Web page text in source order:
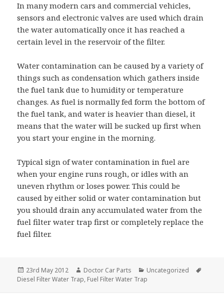
In many modern cars and commercial vehicles,
sensors and electronic valves are used which drain
the water automatically once it has reached a
certain level in the reservoir of the filter.
Water contamination can be caused by a variety of
things such as condensation which gathers inside
the fuel tank due to humidity or temperature
changes. As fuel is normally fed form the bottom of
the fuel tank, and water is heavier than diesel, it
means that the water will be sucked up first when
you start your engine in the morning.
Typical sign of water contamination in fuel are
when your engine runs rough, or idles with an
uneven rhythm or loses power. This could be
caused by either solid or water contamination but
you should drain any accumulated water from the
fuel filter water trap first or completely replace the
fuel filter.
Posted
on
23rd May 2012 Author
Doctor Car Parts Categories
Uncategorized
Diesel Filter Water Trap, Fuel Filter Water Trap